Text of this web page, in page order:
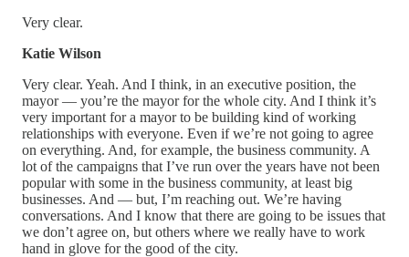
Very clear.
Katie Wilson
Very clear. Yeah. And I think, in an executive position, the
mayor — you’re the mayor for the whole city. And I think it’s
very important for a mayor to be building kind of working
relationships with everyone. Even if we’re not going to agree
on everything. And, for example, the business community. A
lot of the campaigns that I’ve run over the years have not been
popular with some in the business community, at least big
businesses. And — but, I’m reaching out. We’re having
conversations. And I know that there are going to be issues that
we don’t agree on, but others where we really have to work
hand in glove for the good of the city.